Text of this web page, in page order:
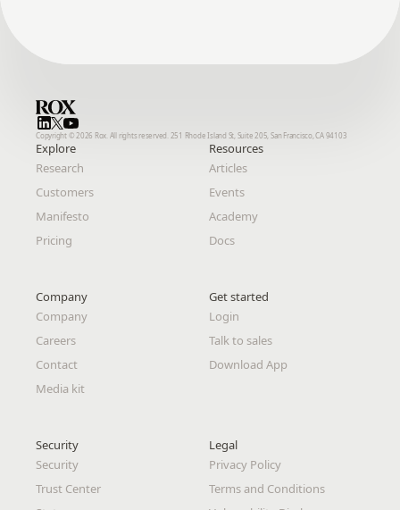
Copyright © 2026 Rox. All rights reserved. 251 Rhode Island St, Suite 205, San Francisco, CA 94103
Explore
Research
Customers
Manifesto
Pricing
Resources
Articles
Events
Academy
Docs
Company
Company
Careers
Contact
Media kit
Get started
Login
Talk to sales
Download App
Security
Security
Trust Center
Legal
Privacy Policy
Terms and Conditions
Copyright © 2026 Rox. All rights reserved. 251 Rhode Island St, Suite 205, San Francisco, CA 94103
Explore
Research
Customers
Manifesto
Pricing
Resources
Articles
Events
Academy
Docs
Company
Company
Careers
Contact
Media kit
Get started
Login
Talk to sales
Download App
Security
Security
Trust Center
Legal
Privacy Policy
Terms and Conditions